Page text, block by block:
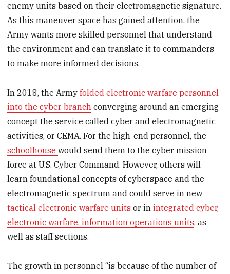
enemy units based on their electromagnetic signature.
As this maneuver space has gained attention, the
Army wants more skilled personnel that understand
the environment and can translate it to commanders
to make more informed decisions.
In 2018, the Armyfolded electronic warfare personnel
into the cyber branch converging around an emerging
concept the service called cyber and electromagnetic
activities, or CEMA. For the high-end personnel, the
schoolhousewould send them to the cyber mission
force at U.S. Cyber Command. However, others will
learn foundational concepts of cyberspace and the
electromagnetic spectrum and could serve in new
tactical electronic warfare units or inintegrated cyber,
electronic warfare, information operations units, as
well as staff sections.
The growth in personnel “is because of the number of